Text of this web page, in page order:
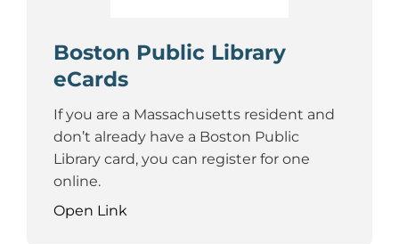
Boston Public Library
eCards
If you are a Massachusetts resident and
don’t already have a Boston Public
Library card, you can register for one
online.
Open Link